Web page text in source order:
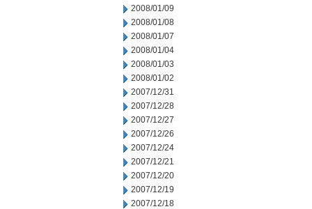
2008/01/09
2008/01/08
2008/01/07
2008/01/04
2008/01/03
2008/01/02
2007/12/31
2007/12/28
2007/12/27
2007/12/26
2007/12/24
2007/12/21
2007/12/20
2007/12/19
2007/12/18